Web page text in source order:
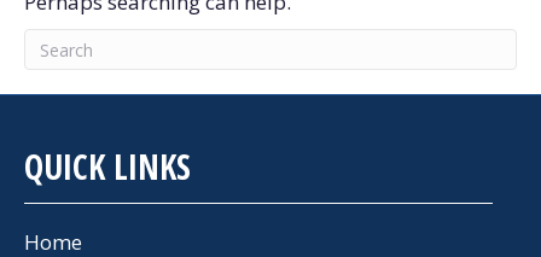
QUICK LINKS
Home